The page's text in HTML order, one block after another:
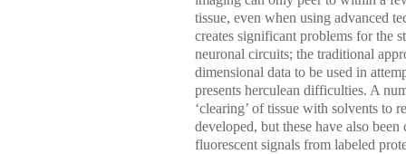
tissue, even when using advanced
creates significant problems for the
neuronal circuits; the traditional
dimensional data to be used in
presents herculean difficulties. A
‘clearing’ of tissue with solvents to
developed, but these have also
fluorescent signals from labeled